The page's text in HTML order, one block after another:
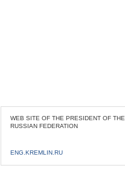
WEB SITE OF THE PRESIDENT OF THE
RUSSIAN FEDERATION
ENG.KREMLIN.RU